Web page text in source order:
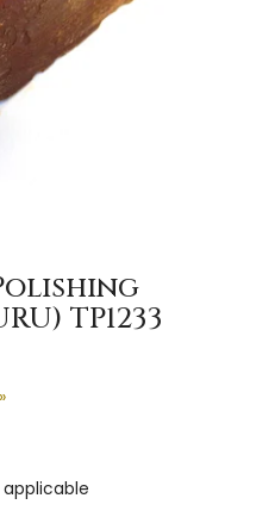
TP1233
applicable